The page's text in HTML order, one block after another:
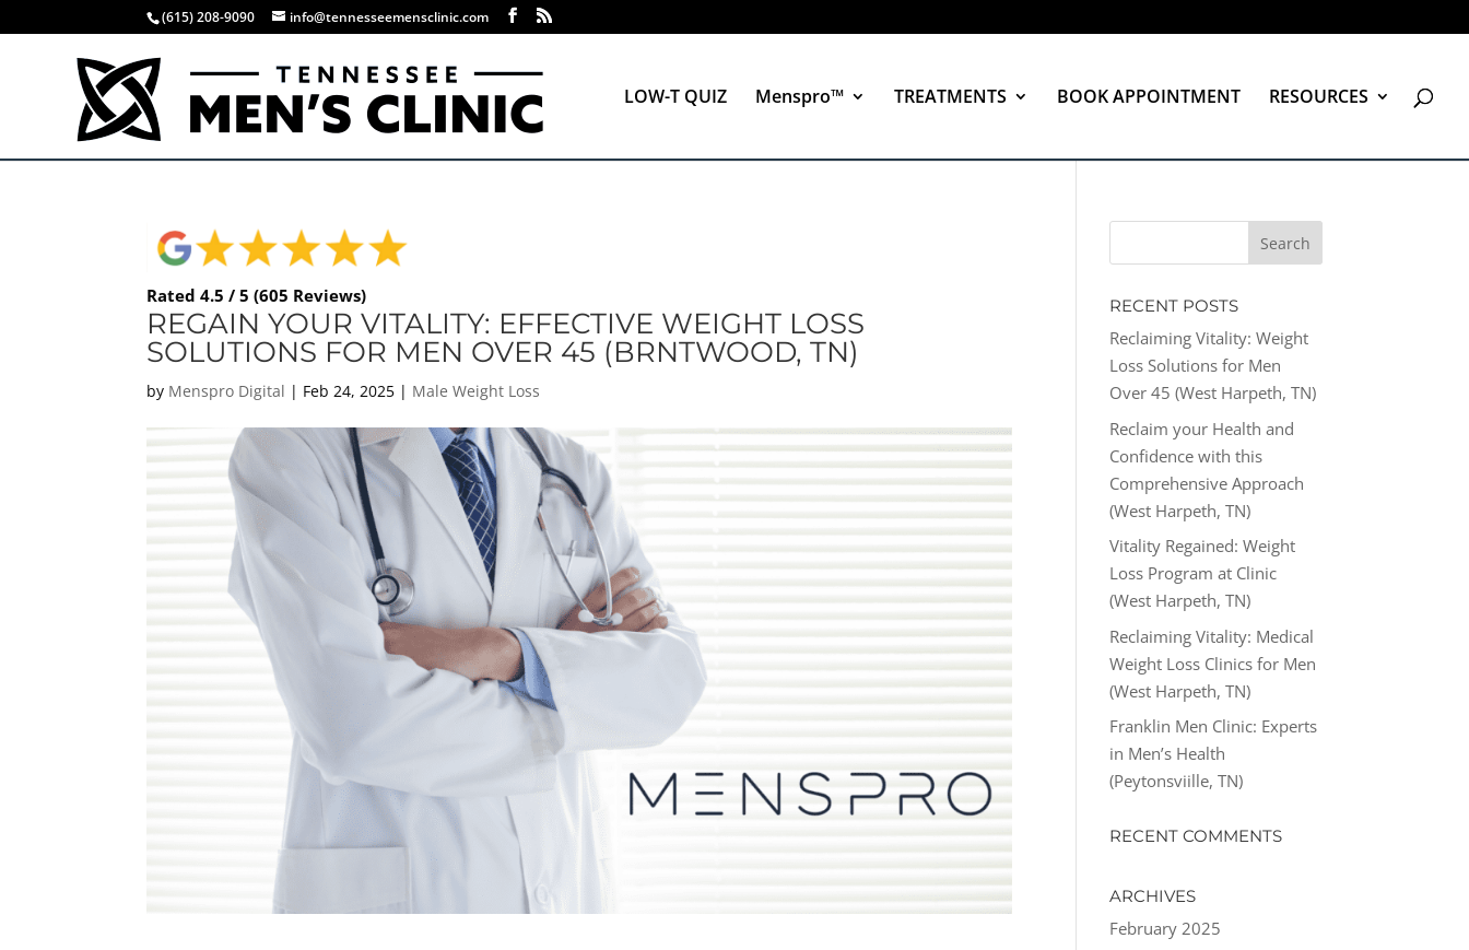
(615) 208-9090 info@tennesseemensclinic.com
LOW-T QUIZ Menspro™ TREATMENTS BOOK APPOINTMENT RESOURCES
Rated 4.5 / 5 (605 Reviews)
REGAIN YOUR VITALITY: EFFECTIVE WEIGHT LOSS
SOLUTIONS FOR MEN OVER 45 (BRNTWOOD, TN)
by Menspro Digital | Feb 24, 2025 | Male Weight Loss
RECENT POSTS
Reclaiming Vitality: Weight
Loss Solutions for Men
Over 45 (West Harpeth, TN)
Reclaim your Health and
Confidence with this
Comprehensive Approach
(West Harpeth, TN)
Vitality Regained: Weight
Loss Program at Clinic
(West Harpeth, TN)
Reclaiming Vitality: Medical
Weight Loss Clinics for Men
(West Harpeth, TN)
Franklin Men Clinic: Experts
in Men’s Health
(Peytonsviille, TN)
RECENT COMMENTS
ARCHIVES
February 2025